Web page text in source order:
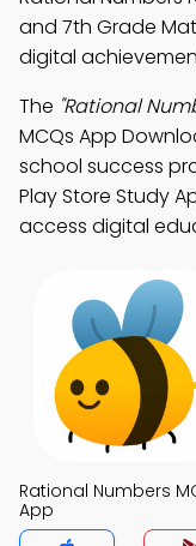
and 7th Grade
digital
The "Rational
MCQs App
school success
Play Store Study
access digital
Rational Numbers
App